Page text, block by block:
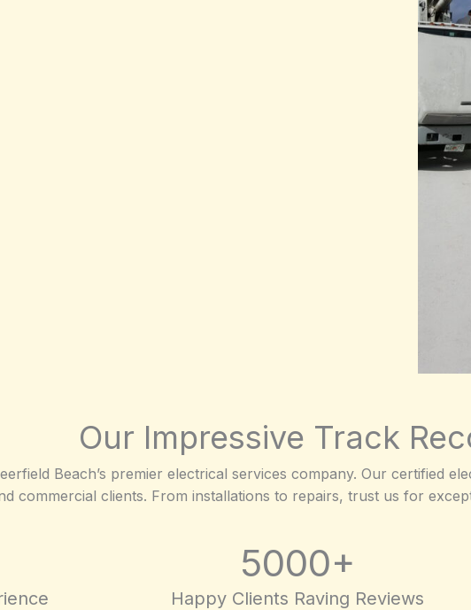
Our Impressive Track
Beach’s premier electrical services company. Our certified
commercial clients. From installations to repairs, trust us for
5000+
Happy Clients Raving Reviews